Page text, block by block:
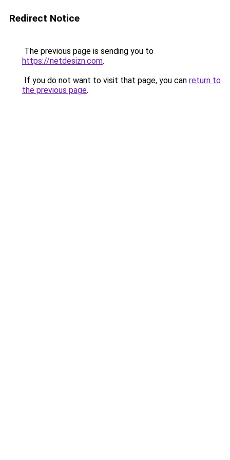
Redirect Notice
The previous page is sending you to
https://netdesizn.com.
If you do not want to visit that page, you can return to
the previous page.